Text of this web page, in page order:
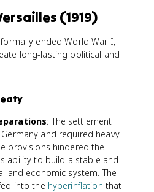
(1919)
ended World War I,
long-lasting political and
: The settlement
and required heavy
provisions hindered the
ability to build a stable and
and economic system. The
into the hyperinflation that